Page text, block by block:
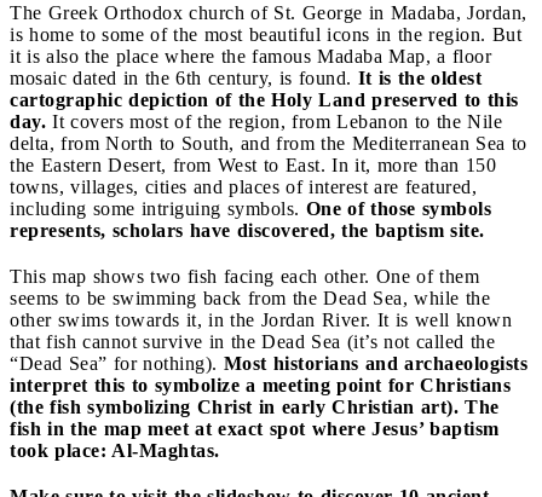
The Greek Orthodox church of St. George in Madaba, Jordan,
is home to some of the most beautiful icons in the region. But
it is also the place where the famous Madaba Map, a floor
mosaic dated in the 6th century, is found. It is the oldest
cartographic depiction of the Holy Land preserved to this
day. It covers most of the region, from Lebanon to the Nile
delta, from North to South, and from the Mediterranean Sea to
the Eastern Desert, from West to East. In it, more than 150
towns, villages, cities and places of interest are featured,
including some intriguing symbols. One of those symbols
represents, scholars have discovered, the baptism site.
This map shows two fish facing each other. One of them
seems to be swimming back from the Dead Sea, while the
other swims towards it, in the Jordan River. It is well known
that fish cannot survive in the Dead Sea (it’s not called the
“Dead Sea” for nothing). Most historians and archaeologists
interpret this to symbolize a meeting point for Christians
(the fish symbolizing Christ in early Christian art). The
fish in the map meet at exact spot where Jesus’ baptism
took place: Al-Maghtas.